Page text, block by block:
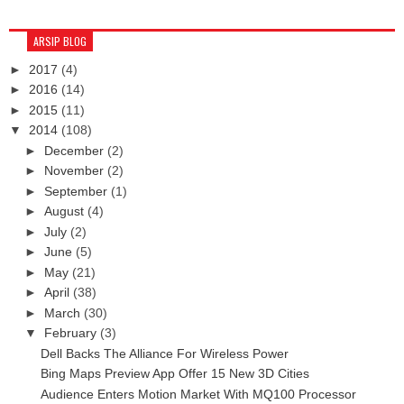
ARSIP BLOG
► 2017 (4)
► 2016 (14)
► 2015 (11)
▼ 2014 (108)
► December (2)
► November (2)
► September (1)
► August (4)
► July (2)
► June (5)
► May (21)
► April (38)
► March (30)
▼ February (3)
Dell Backs The Alliance For Wireless Power
Bing Maps Preview App Offer 15 New 3D Cities
Audience Enters Motion Market With MQ100 Processor